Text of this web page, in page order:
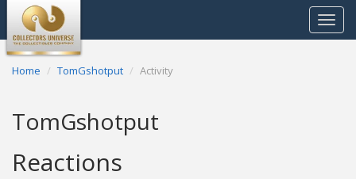
Toggle
Home TomGshotput Activity
TomGshotput
Reactions